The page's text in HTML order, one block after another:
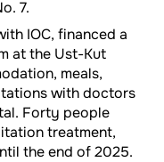
7.
IOC, financed a
at the Ust-Kut
meals,
with doctors
Forty people
treatment,
the end of 2025.